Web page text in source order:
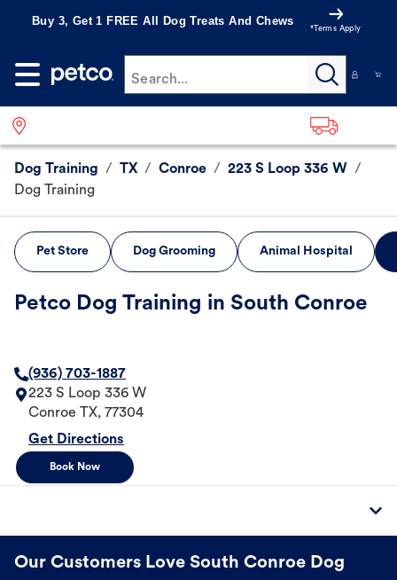
Buy 3, Get 1 FREE All Dog Treats And Chews
*Terms Apply
Search...
Dog Training / TX / Conroe / 223 S Loop 336 W /
Dog Training
Pet Store Dog Grooming Animal Hospital
Petco Dog Training in South Conroe
(936) 703-1887
223 S Loop 336 W
Conroe
TX, 77304
Get Directions
Book Now
Our Customers Love South Conroe Dog